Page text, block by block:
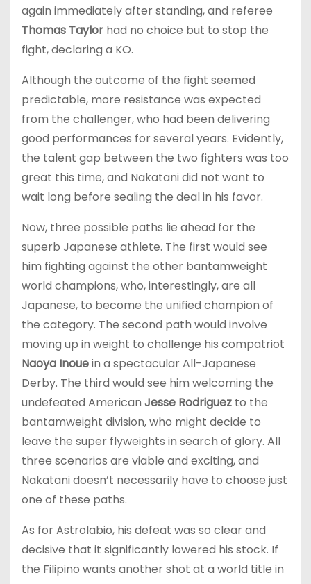
again immediately after standing, and referee
Thomas Taylor had no choice but to stop the
fight, declaring a KO.
Although the outcome of the fight seemed
predictable, more resistance was expected
from the challenger, who had been delivering
good performances for several years. Evidently,
the talent gap between the two fighters was too
great this time, and Nakatani did not want to
wait long before sealing the deal in his favor.
Now, three possible paths lie ahead for the
superb Japanese athlete. The first would see
him fighting against the other bantamweight
world champions, who, interestingly, are all
Japanese, to become the unified champion of
the category. The second path would involve
moving up in weight to challenge his compatriot
Naoya Inouein a spectacular All-Japanese
Derby. The third would see him welcoming the
undefeated American Jesse Rodriguez to the
bantamweight division, who might decide to
leave the super flyweights in search of glory. All
three scenarios are viable and exciting, and
Nakatani doesn’t necessarily have to choose just
one of these paths.
As for Astrolabio, his defeat was so clear and
decisive that it significantly lowered his stock. If
the Filipino wants another shot at a world title in